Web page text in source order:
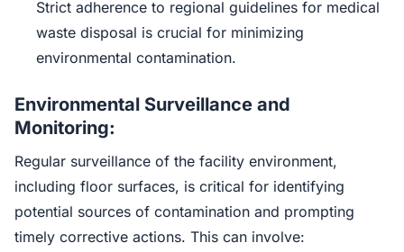
Strict adherence to regional guidelines for medical
waste disposal is crucial for minimizing
environmental contamination.
Environmental Surveillance and
Monitoring:
Regular surveillance of the facility environment,
including floor surfaces, is critical for identifying
potential sources of contamination and prompting
timely corrective actions. This can involve: